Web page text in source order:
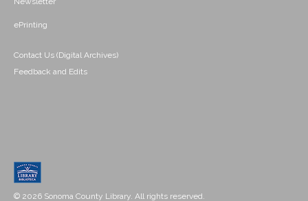
ePrinting
Contact Us (Digital Archives)
Feedback and Edits
© 2026 Sonoma County Library. All rights reserved.